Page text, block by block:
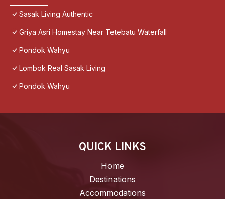
Sasak Living Authentic
Griya Asri Homestay Near Tetebatu Waterfall
Pondok Wahyu
Lombok Real Sasak Living
Pondok Wahyu
QUICK LINKS
Home
Destinations
Accommodations